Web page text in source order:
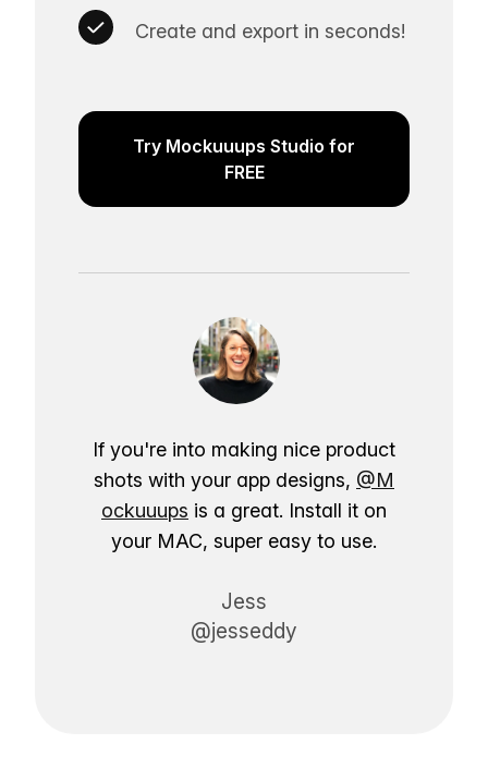
Create and export in seconds!
Try Mockuuups Studio for
FREE
If you're into making nice product
shots with your app designs, @M
ockuuups is a great. Install it on
your MAC, super easy to use.
Jess
@jesseddy